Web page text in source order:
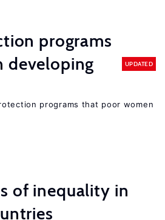
programs
developing
UPDATED
programs that poor women
of inequality in